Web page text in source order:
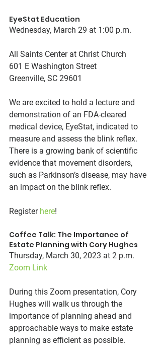
EyeStat Education
Wednesday, March 29 at 1:00 p.m.
All Saints Center at Christ Church
601 E Washington Street
Greenville, SC 29601
We are excited to hold a lecture and
demonstration of an FDA-cleared
medical device, EyeStat, indicated to
measure and assess the blink reflex.
There is a growing bank of scientific
evidence that movement disorders,
such as Parkinson’s disease, may have
an impact on the blink reflex.
Register here!
Coffee Talk: The Importance of
Estate Planning with Cory Hughes
Thursday, March 30, 2023 at 2 p.m.
Zoom Link
During this Zoom presentation, Cory
Hughes will walk us through the
importance of planning ahead and
approachable ways to make estate
planning as efficient as possible.